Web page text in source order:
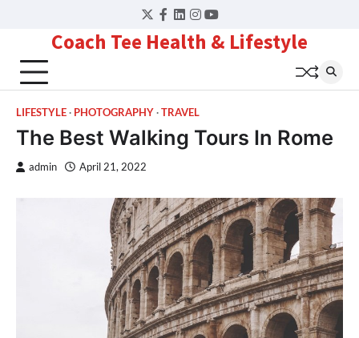
Twitter
Facebook
LinkedIn
Instagram
YouTube
Coach Tee Health & Lifestyle
LIFESTYLE PHOTOGRAPHY TRAVEL
The Best Walking Tours In Rome
admin April 21, 2022